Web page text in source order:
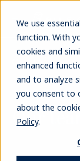
We use
function. With
cookies and
enhanced
and to analyze
you consent to
about the
Policy.
main
content
Our Team
Our